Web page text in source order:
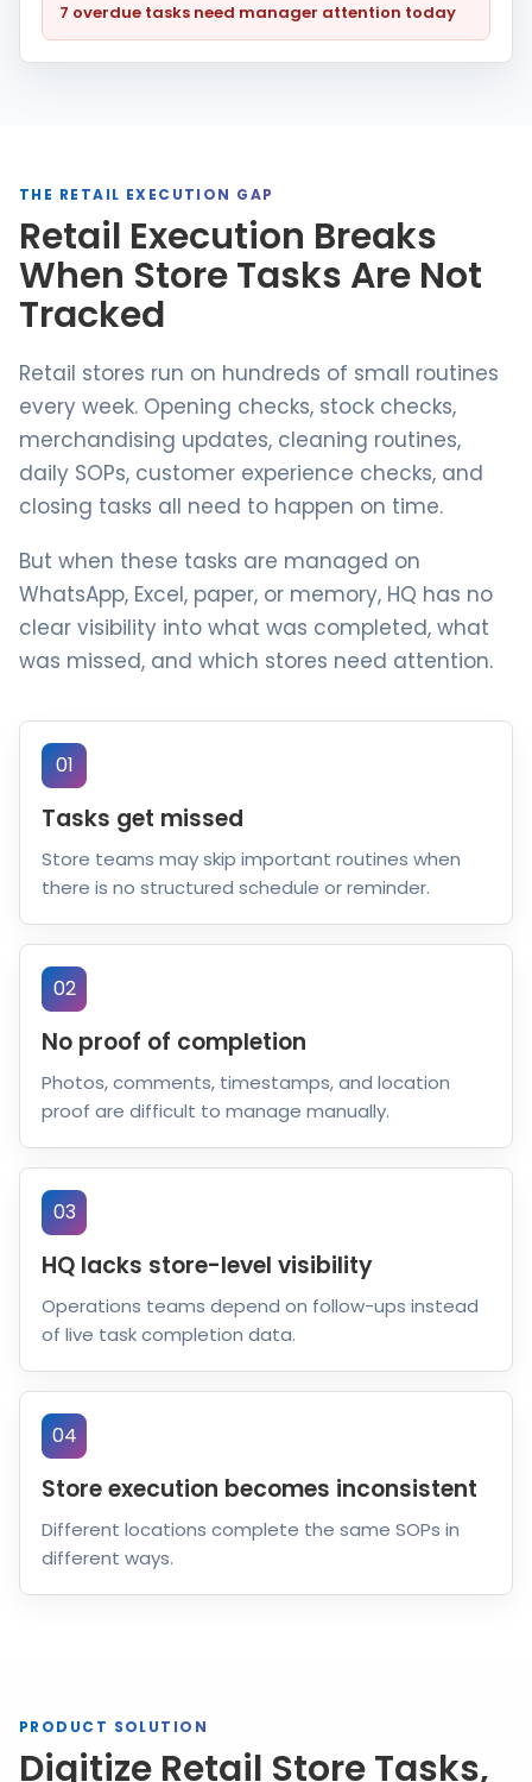
7 overdue tasks need manager attention today
THE RETAIL EXECUTION GAP
Retail Execution Breaks
When Store Tasks Are Not
Tracked
Retail stores run on hundreds of small routines
every week. Opening checks, stock checks,
merchandising updates, cleaning routines,
daily SOPs, customer experience checks, and
closing tasks all need to happen on time.
But when these tasks are managed on
WhatsApp, Excel, paper, or memory, HQ has no
clear visibility into what was completed, what
was missed, and which stores need attention.
01
Tasks get missed
Store teams may skip important routines when
there is no structured schedule or reminder.
02
No proof of completion
Photos, comments, timestamps, and location
proof are difficult to manage manually.
03
HQ lacks store-level visibility
Operations teams depend on follow-ups instead
of live task completion data.
04
Store execution becomes inconsistent
Different locations complete the same SOPs in
different ways.
PRODUCT SOLUTION
Digitize Retail Store Tasks,